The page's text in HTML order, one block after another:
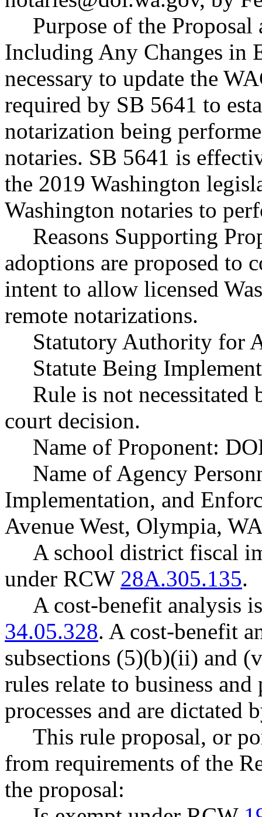
Purpose of the
Including Any Changes in
necessary to update the
required by SB 5641 to
notarization being
notaries. SB 5641 is
the 2019 Washington
Washington notaries to
Reasons Supporting
adoptions are proposed to
intent to allow licensed
remote notarizations.
Statutory Authority for
Statute Being
Rule is not necessitated
court decision.
Name of Proponent:
Name of Agency
Implementation, and
Avenue West, Olympia,
A school district fiscal
under RCW 28A.305.135.
A cost-benefit analysis
34.05.328. A cost-benefit
subsections (5)(b)(ii) and
rules relate to business
processes and are dictated
This rule proposal, or
from requirements of the
the proposal: